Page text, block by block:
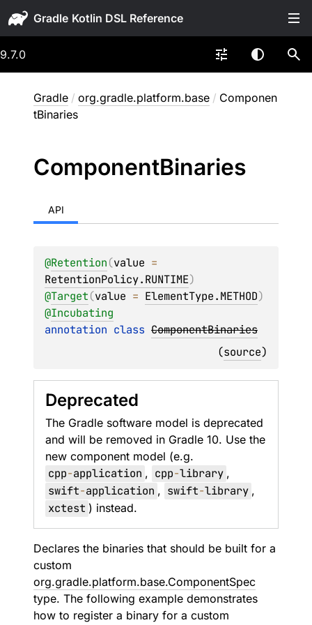
Gradle
9.7.0
Gradle / org.gradle.platform.base / Componen
tBinaries
ComponentBinaries
API
@Retention(value
RetentionPolicy.RUNTIME)
@Target(value = ElementType.METHOD)
@Incubating
annotation class ComponentBinaries
(source)
Deprecated
The Gradle software model is deprecated
and will be removed in Gradle 10. Use the
new component model (e.g.
cpp-application , cpp-library ,
swift-application , swift-library ,
xctest ) instead.
Declares the binaries that should be built for a
custom
org.gradle.platform.base.ComponentSpec
type. The following example demonstrates
how to register a binary for a custom